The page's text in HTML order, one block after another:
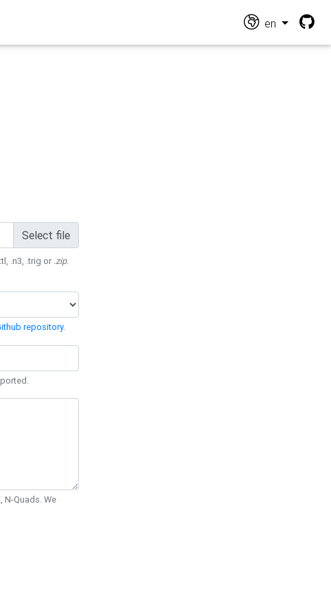
en
Select file
.n3, .trig or .zip.
repository.
N-Quads. We